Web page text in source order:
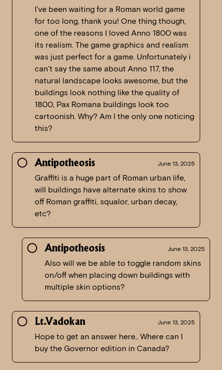
I’ve been waiting for a Roman world game
for too long, thank you! One thing though,
one of the reasons I loved Anno 1800 was
its realism. The game graphics and realism
was just perfect for a game. Unfortunately i
can’t say the same about Anno 117, the
natural landscape looks awesome, but the
buildings look nothing like the quality of
1800, Pax Romana buildings look too
cartoonish. Why? Am I the only one noticing
this?
Antipotheosis June 13, 2025
Graffiti is a huge part of Roman urban life,
will buildings have alternate skins to show
off Roman graffiti, squalor, urban decay,
etc?
Antipotheosis June 13, 2025
Also will we be able to toggle random skins
on/off when placing down buildings with
multiple skin options?
Lt.Vadokan June 13, 2025
Hope to get an answer here.. Where can I
buy the Governor edition in Canada?